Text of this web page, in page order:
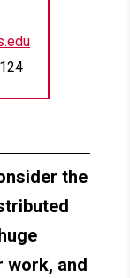
the
work, and